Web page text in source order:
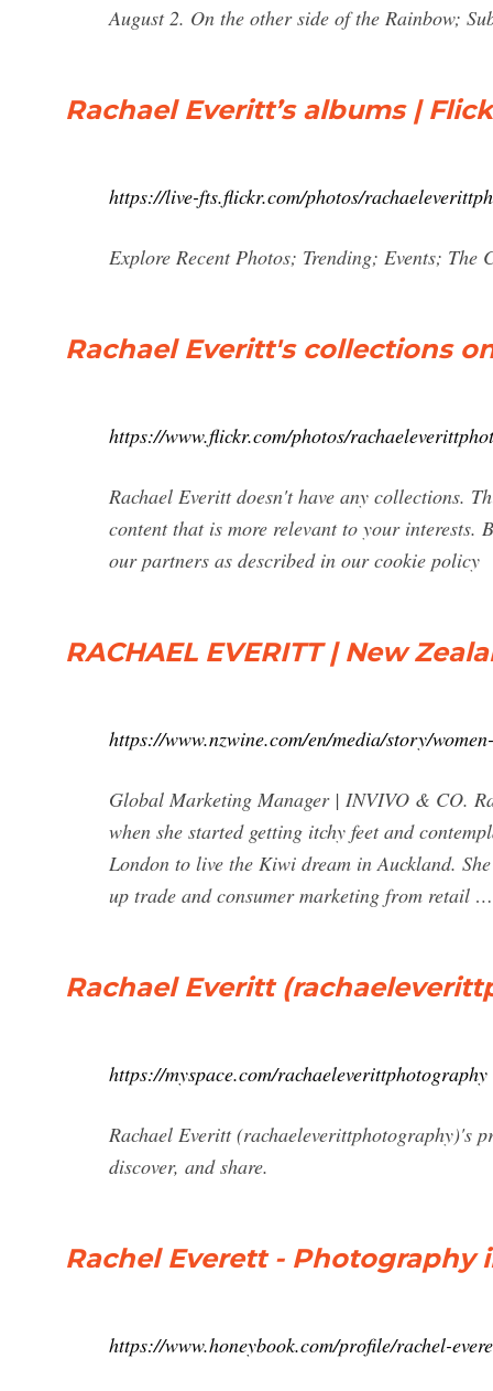
August 2. On the other side of the Rainbow;
Rachael Everitt’s albums |
https://live-fts.flickr.com/photos/
Explore Recent Photos; Trending; Events;
Rachael Everitt's collections
https://www.flickr.com/photos/
Rachael Everitt doesn't have any collections.
content that is more relevant to your interests.
our partners as described in our cookie policy
RACHAEL EVERITT | New
https://www.nzwine.com/en/media/story/
Global Marketing Manager | INVIVO & CO.
when she started getting itchy feet and
London to live the Kiwi dream in Auckland.
up trade and consumer marketing from retail …
Rachael Everitt
https://myspace.com/rachaeleverittphotography
Rachael Everitt (rachaeleverittphotography)'s
discover, and share.
Rachel Everett - Photography
https://www.honeybook.com/profile/rachel-